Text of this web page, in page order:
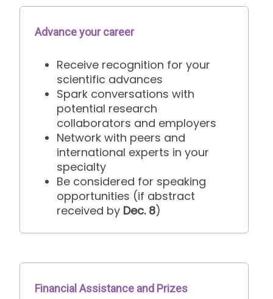
Advance your career
Receive recognition for your
scientific advances
Spark conversations with
potential research
collaborators and employers
Network with peers and
international experts in your
specialty
Be considered for speaking
opportunities (if abstract
received by Dec. 8)
Financial Assistance and Prizes